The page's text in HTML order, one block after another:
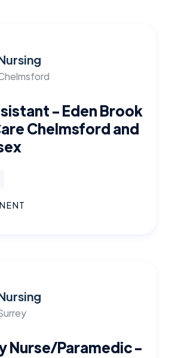
- Eden Brook
Chelmsford and
Nurse/Paramedic -